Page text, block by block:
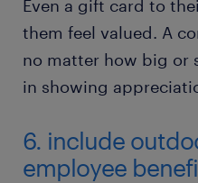
Even a gift card to
them feel valued. A
no matter how big or
in showing
6. include
employee